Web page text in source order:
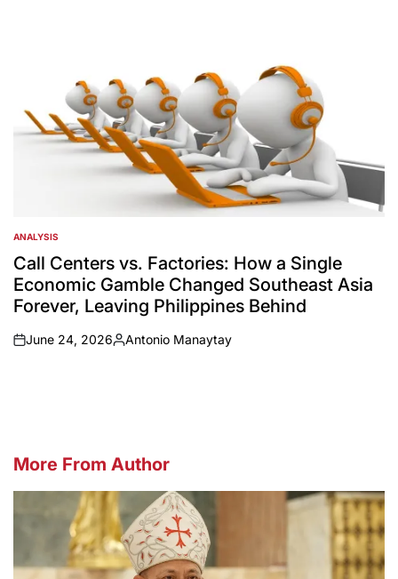
POSTED
IN
ANALYSIS
Call Centers vs. Factories: How a Single
Economic Gamble Changed Southeast Asia
Forever, Leaving Philippines Behind
on
June 24, 2026
Posted
Antonio Manaytay
More From Author